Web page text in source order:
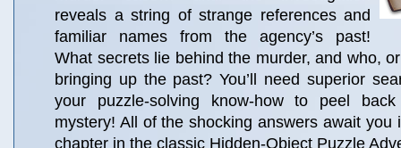
reveals a string of strange references and
familiar names from the agency’s past!
What secrets lie behind the murder, and who,
bringing up the past? You’ll need superior
your puzzle-solving know-how to peel
mystery! All of the shocking answers await you
chapter in the classic Hidden-Object Puzzle